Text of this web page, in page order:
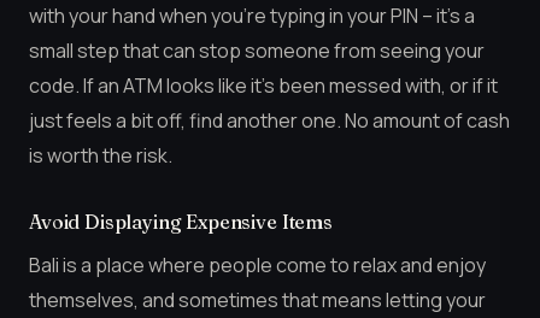
with your hand when you’re typing in your PIN – it’s a
small step that can stop someone from seeing your
code. If an ATM looks like it’s been messed with, or if it
just feels a bit off, find another one. No amount of cash
is worth the risk.
Avoid Displaying Expensive Items
Bali is a place where people come to relax and enjoy
themselves, and sometimes that means letting your